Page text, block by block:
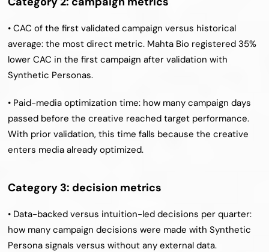
• CAC of the first validated campaign versus historical
average: the most direct metric. Mahta Bio registered 35%
lower CAC in the first campaign after validation with
Synthetic Personas.
• Paid-media optimization time: how many campaign days
passed before the creative reached target performance.
With prior validation, this time falls because the creative
enters media already optimized.
Category 3: decision metrics
• Data-backed versus intuition-led decisions per quarter:
how many campaign decisions were made with Synthetic
Persona signals versus without any external data.